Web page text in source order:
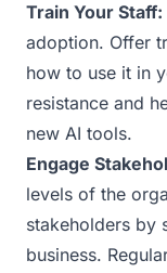
Train Your Staff:
adoption. Offer
how to use it in
resistance and
new AI tools.
Engage
levels of the
stakeholders by
business.